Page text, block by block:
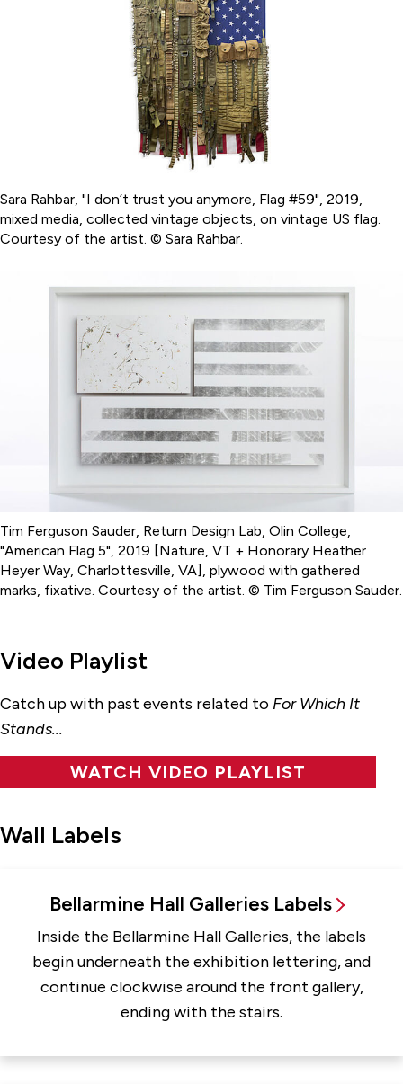
Sara Rahbar, "I don’t trust you anymore, Flag #59", 2019,
mixed media, collected vintage objects, on vintage US flag.
Courtesy of the artist. © Sara Rahbar.
Tim Ferguson Sauder, Return Design Lab, Olin College,
"American Flag 5", 2019 [Nature, VT + Honorary Heather
Heyer Way, Charlottesville, VA], plywood with gathered
marks, fixative. Courtesy of the artist. © Tim Ferguson Sauder.
Video Playlist
Catch up with past events related to For Which It
Stands...
WATCH VIDEO PLAYLIST
Wall Labels
Bellarmine Hall Galleries Labels
Inside the Bellarmine Hall Galleries, the labels
begin underneath the exhibition lettering, and
continue clockwise around the front gallery,
ending with the stairs.